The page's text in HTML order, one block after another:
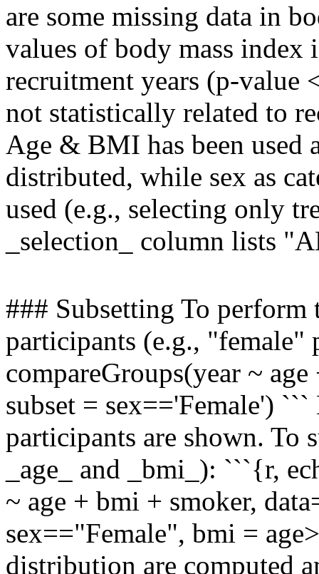
are some missing data in
values of body mass
recruitment years (p-value
not statistically related to
Age & BMI has been used
distributed, while sex as
used (e.g., selecting only
_selection_ column lists
### Subsetting To perform
participants (e.g.,
compareGroups(year ~
subset = sex=='Female')
participants are shown. To
_age_ and _bmi_): ```{r,
~ age + bmi + smoker,
sex=="Female", bmi =
distribution are computed